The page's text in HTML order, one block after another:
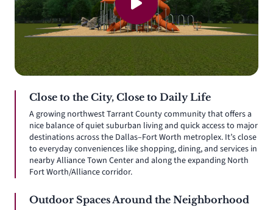
Close to the City, Close to Daily Life
A growing northwest Tarrant County community that offers a
nice balance of quiet suburban living and quick access to major
destinations across the Dallas–Fort Worth metroplex. It’s close
to everyday conveniences like shopping, dining, and services in
nearby Alliance Town Center and along the expanding North
Fort Worth/Alliance corridor.
Outdoor Spaces Around the Neighborhood